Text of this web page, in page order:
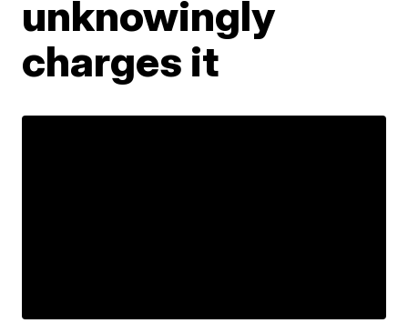
unknowingly
charges it